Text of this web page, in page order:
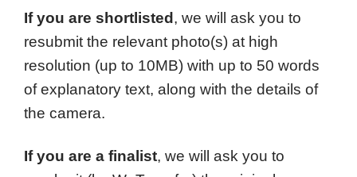
If you are shortlisted , we will ask you to
resubmit the relevant photo(s) at high
resolution (up to 10MB) with up to 50 words
of explanatory text, along with the details of
the camera.
If you are a finalist, we will ask you to